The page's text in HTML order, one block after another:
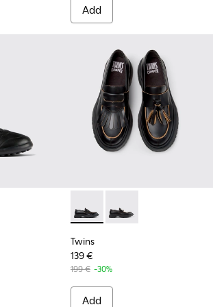
Add
001 - Black Leather Sneakers for
- K100752-002 - Brown Leather
Twins - K101113-001 -
Twins - K101113-002
Twins
139 €
199 € -30%
Add